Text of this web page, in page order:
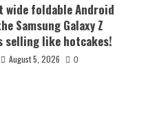
wide foldable Android
Samsung Galaxy Z
selling like hotcakes!
August 5, 2026 0